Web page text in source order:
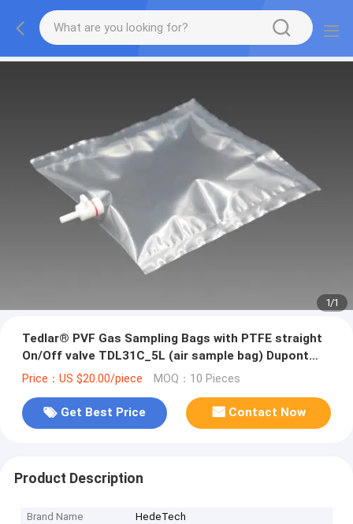
1/1
Tedlar® PVF Gas Sampling Bags with PTFE straight
On/Off valve TDL31C_5L (air sample bag) Dupont
Tedlar air bag
Price：US $20.00/piece MOQ：10 Pieces
Get Best Price Contact Now
Product Description
Brand Name
HedeTech